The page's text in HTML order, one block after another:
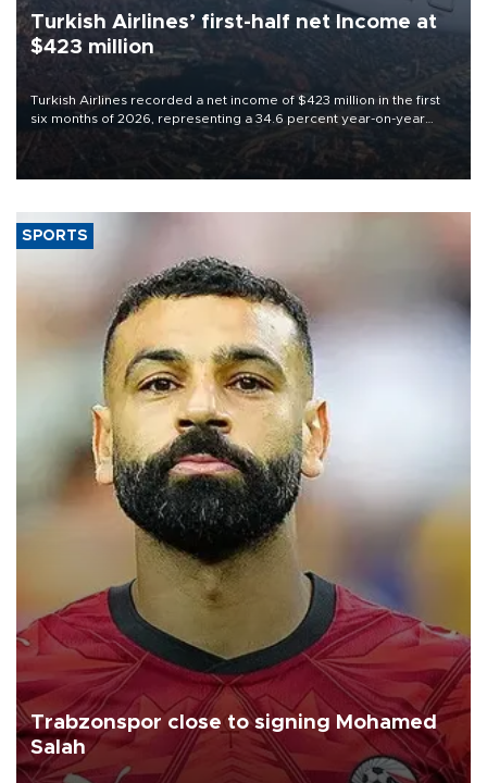
Turkish Airlines’ first-half net Income at
$423 million
Turkish Airlines recorded a net income of $423 million in the first
six months of 2026, representing a 34.6 percent year-on-year
decline, according to the carrier’s financial results released on
SPORTS
Trabzonspor close to signing Mohamed
Salah